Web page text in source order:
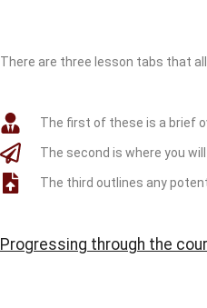
There are three lesson tabs that
The first of these is a brief
The second is where you
The third outlines any
Progressing through the